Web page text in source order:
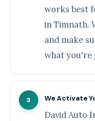
works best
in Timnath.
and make
what you're
3 We Activate
David Auto